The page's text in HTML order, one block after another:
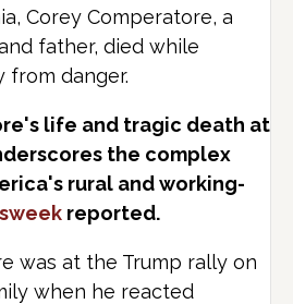
Corey Comperatore, a
father, died while
from danger.
life and tragic death at
the complex
rural and working-
reported.
was at the Trump rally on
when he reacted